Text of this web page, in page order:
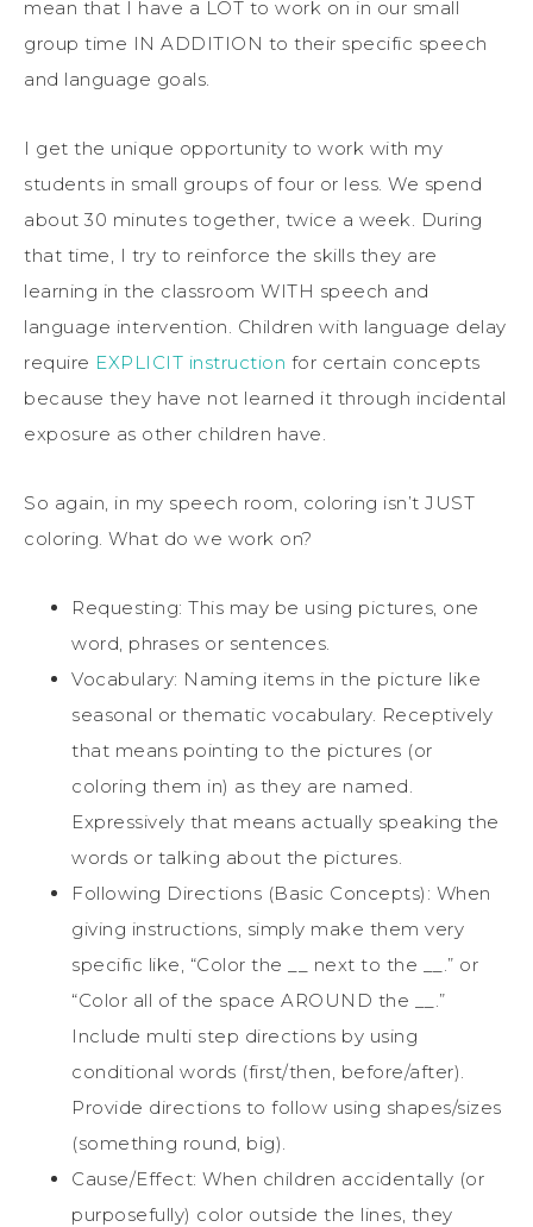
mean that I have a LOT to work on in our small
group time IN ADDITION to their specific speech
and language goals.
I get the unique opportunity to work with my
students in small groups of four or less. We spend
about 30 minutes together, twice a week. During
that time, I try to reinforce the skills they are
learning in the classroom WITH speech and
language intervention. Children with language delay
require EXPLICIT instruction for certain concepts
because they have not learned it through incidental
exposure as other children have.
So again, in my speech room, coloring isn’t JUST
coloring. What do we work on?
Requesting: This may be using pictures, one
word, phrases or sentences.
Vocabulary: Naming items in the picture like
seasonal or thematic vocabulary. Receptively
that means pointing to the pictures (or
coloring them in) as they are named.
Expressively that means actually speaking the
words or talking about the pictures.
Following Directions (Basic Concepts): When
giving instructions, simply make them very
specific like, “Color the __ next to the __.” or
“Color all of the space AROUND the __.”
Include multi step directions by using
conditional words (first/then, before/after).
Provide directions to follow using shapes/sizes
(something round, big).
Cause/Effect: When children accidentally (or
purposefully) color outside the lines, they